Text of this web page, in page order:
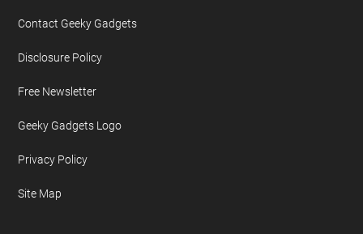
Contact Geeky Gadgets
Disclosure Policy
Free Newsletter
Geeky Gadgets Logo
Privacy Policy
Site Map